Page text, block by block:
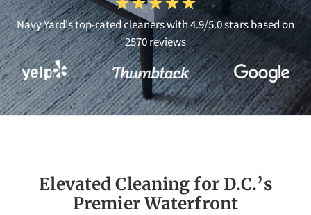
Navy Yard's top-rated cleaners with 4.9/5.0 stars based on
2570 reviews
Elevated Cleaning for D.C.’s
Premier Waterfront